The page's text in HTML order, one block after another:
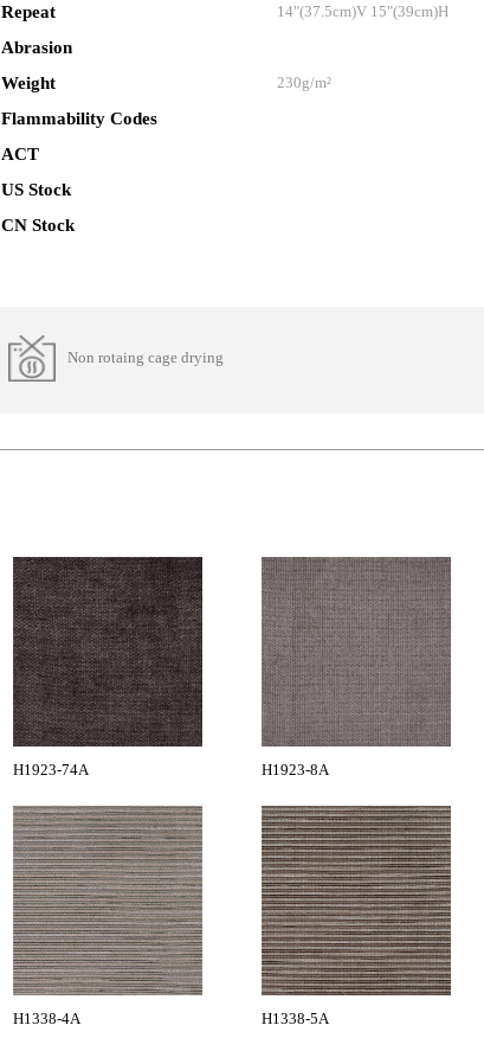
Repeat
Abrasion
Weight
Flammability Codes
ACT
US Stock
CN Stock
14"(37.5cm)V 15"(39cm)H
230g/m²
Non rotaing cage drying
H1923-74A H1923-8A
H1338-4A H1338-5A